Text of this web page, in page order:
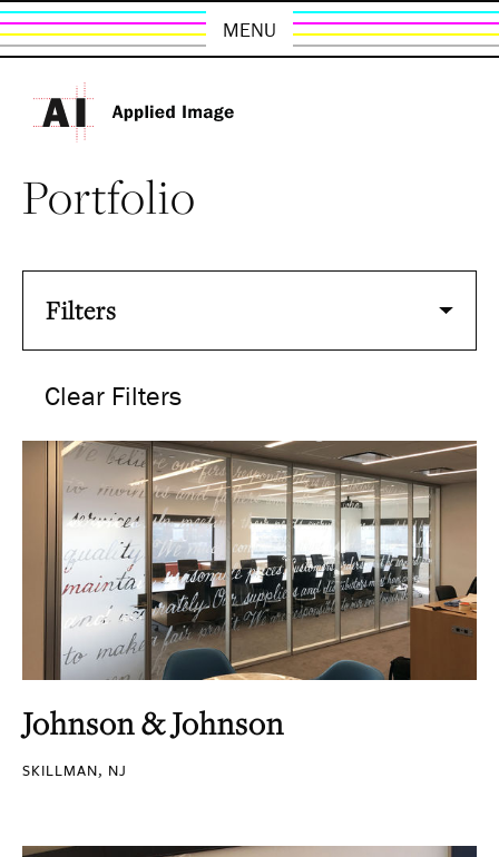
MENU
Portfolio
Filters
Clear Filters
Johnson & Johnson
SKILLMAN, NJ